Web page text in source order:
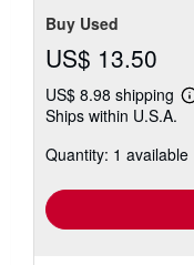
Buy Used
US$ 13.50
US$ 8.98 shipping
Ships within U.S.A.
Quantity: 1 available